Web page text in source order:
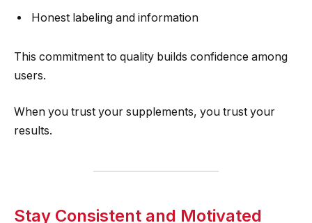
Honest labeling and information
This commitment to quality builds confidence among
users.
When you trust your supplements, you trust your
results.
Stay Consistent and Motivated